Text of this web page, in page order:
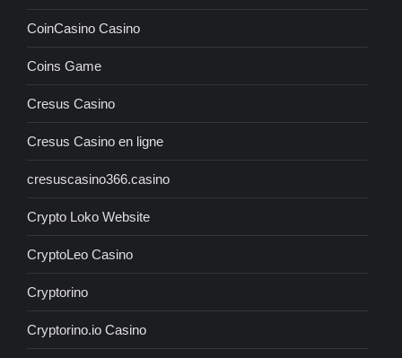
CoinCasino Casino
Coins Game
Cresus Casino
Cresus Casino en ligne
cresuscasino366.casino
Crypto Loko Website
CryptoLeo Casino
Cryptorino
Cryptorino.io Casino